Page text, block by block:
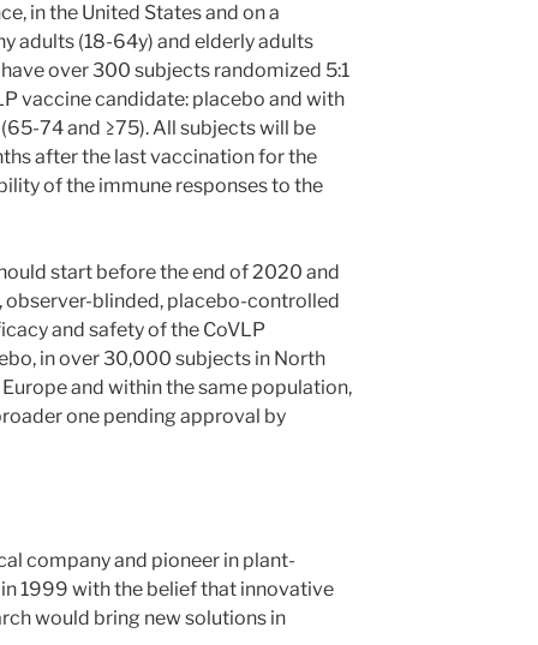
in the United States and on a
adults (18-64y) and elderly adults
over 300 subjects randomized 5:1
vaccine candidate: placebo and with
74 and ≥75). All subjects will be
after the last vaccination for the
of the immune responses to the
start before the end of 2020 and
observer-blinded, placebo-controlled
and safety of the CoVLP
in over 30,000 subjects in North
and within the same population,
one pending approval by
company and pioneer in plant-
1999 with the belief that innovative
would bring new solutions in